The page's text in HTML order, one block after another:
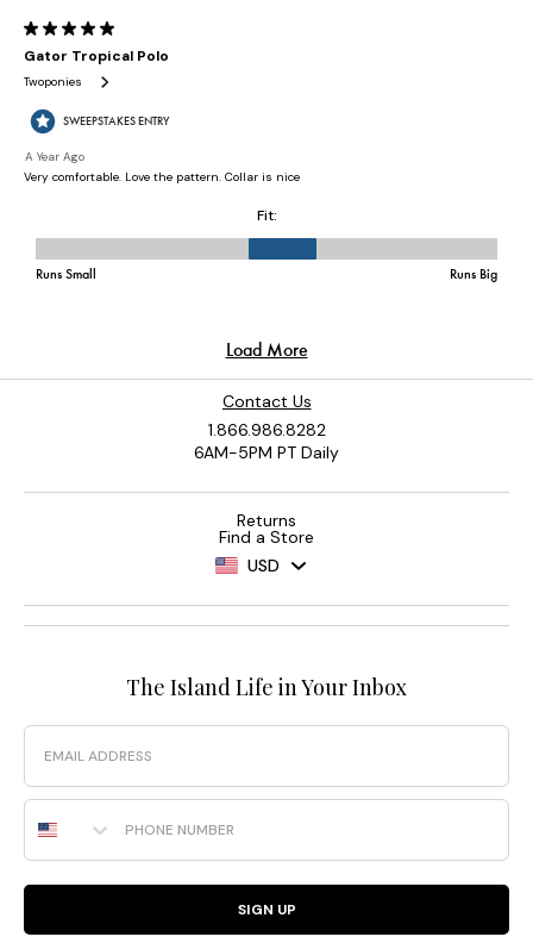
Contact Us
1.866.986.8282
6AM-5PM PT Daily
Returns
Find a Store
USD
The Island Life in Your Inbox
Email
Phone Number
SIGN UP